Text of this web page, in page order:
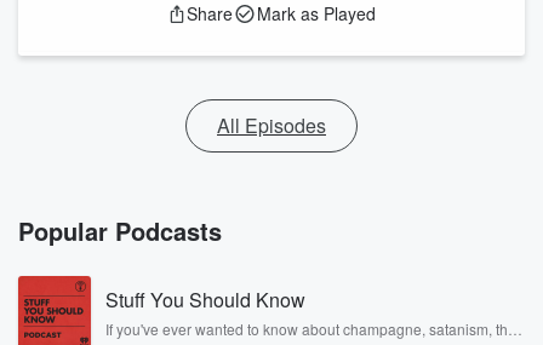
Share Mark as Played
All Episodes
Popular Podcasts
Stuff You Should Know
If you've ever wanted to know about champagne, satanism, the